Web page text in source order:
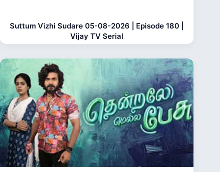
Suttum Vizhi Sudare 05-08-2026 | Episode 180 |
Vijay TV Serial